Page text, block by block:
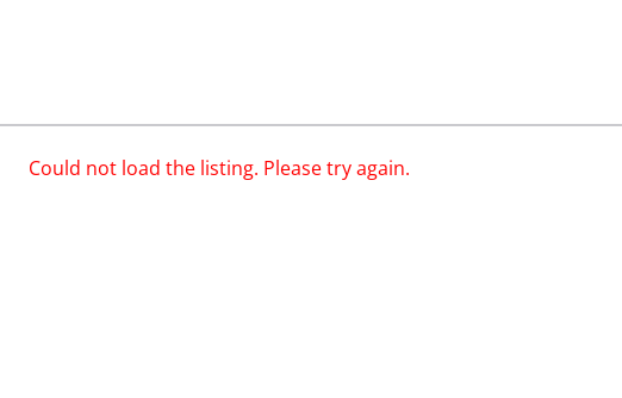
Could not load the listing. Please try again.